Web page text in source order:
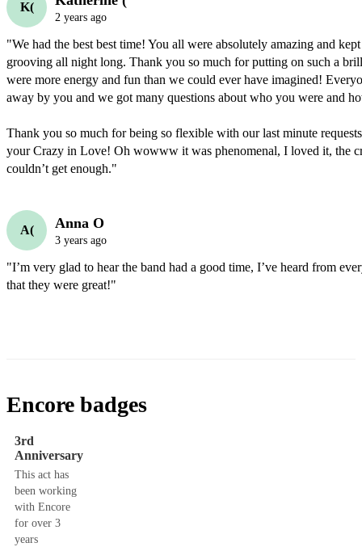
K(
2 years ago
"We had the best best time! You all were absolutely amazing and
grooving all night long. Thank you so much for putting on such a
were more energy and fun than we could ever have imagined!
away by you and we got many questions about who you were and
Thank you so much for being so flexible with our last minute
your Crazy in Love! Oh wowww it was phenomenal, I loved it, the
couldn’t get enough."
A( Anna O
3 years ago
"I’m very glad to hear the band had a good time, I’ve heard from
that they were great!"
Encore badges
3rd
Anniversary
This act has
been working
with Encore
for over 3
years